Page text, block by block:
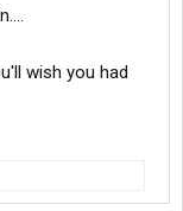
wish you had